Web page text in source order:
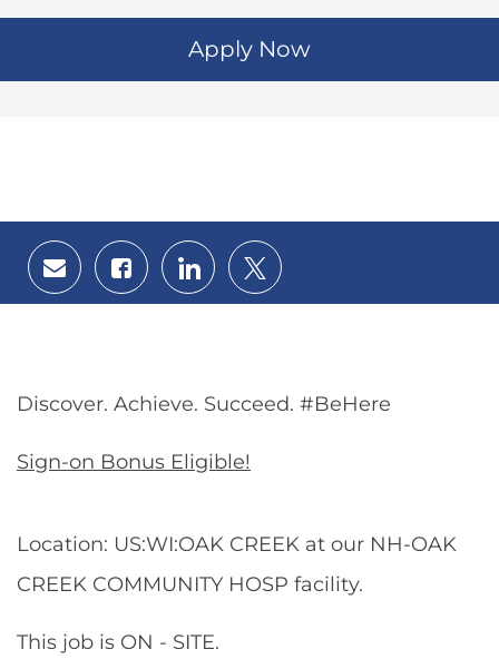
Apply Now
Share
via
email
Share
via
Facebook
Share
via
LinkedIn
Share
via
twitter
Discover. Achieve. Succeed. #BeHere
Sign-on Bonus Eligible!
Location: US:WI:OAK CREEK at our NH-OAK
CREEK COMMUNITY HOSP facility.
This job is ON - SITE.